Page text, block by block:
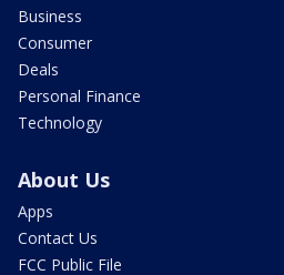
Business
Consumer
Deals
Personal Finance
Technology
About Us
Apps
Contact Us
FCC Public File